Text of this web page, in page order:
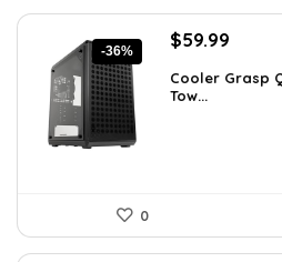
-36%
Original
was:
$94.18.
$59.99
is:
Cooler Grasp
Tow...
0